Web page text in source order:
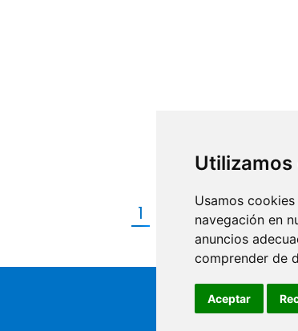
Usamos
navegación en
anuncios
comprender de
Aceptar
1 →